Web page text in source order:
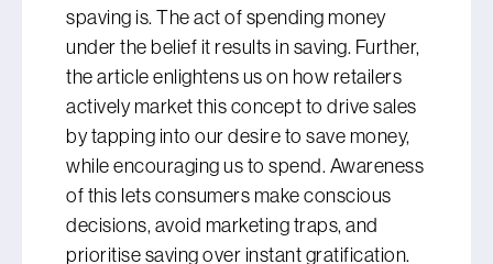
spaving is. The act of spending money
under the belief it results in saving. Further,
the article enlightens us on how retailers
actively market this concept to drive sales
by tapping into our desire to save money,
while encouraging us to spend. Awareness
of this lets consumers make conscious
decisions, avoid marketing traps, and
prioritise saving over instant gratification.